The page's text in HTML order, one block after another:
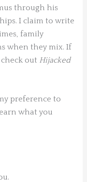
through his
I claim to write
family
when they mix. If
out Hijacked
preference to
what you